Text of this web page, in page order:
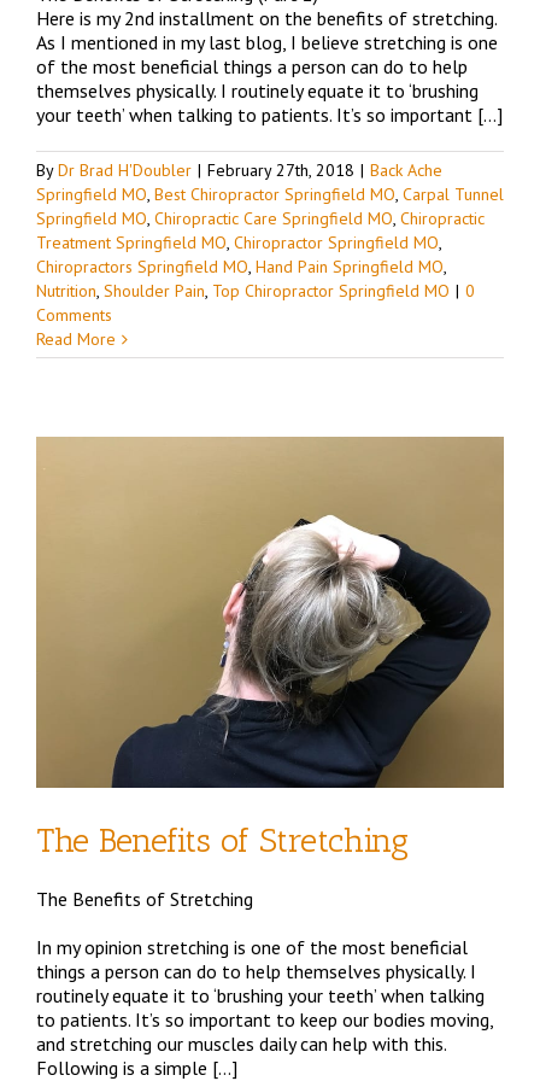
Here is my 2nd installment on the benefits of stretching.
As I mentioned in my last blog, I believe stretching is one
of the most beneficial things a person can do to help
themselves physically. I routinely equate it to ‘brushing
your teeth’ when talking to patients. It’s so important […]
ByDr Brad H'Doubler | February 27th, 2018 | Back Ache
Springfield MO, Best Chiropractor Springfield MO, Carpal Tunnel
Springfield MO, Chiropractic Care Springfield MO, Chiropractic
Treatment Springfield MO, Chiropractor Springfield MO,
Chiropractors Springfield MO, Hand Pain Springfield MO,
Nutrition, Shoulder Pain, Top Chiropractor Springfield MO | 0
Comments
Read More
The Benefits of Stretching
The Benefits of Stretching
In my opinion stretching is one of the most beneficial
things a person can do to help themselves physically. I
routinely equate it to ‘brushing your teeth’ when talking
to patients. It’s so important to keep our bodies moving,
and stretching our muscles daily can help with this.
Following is a simple […]